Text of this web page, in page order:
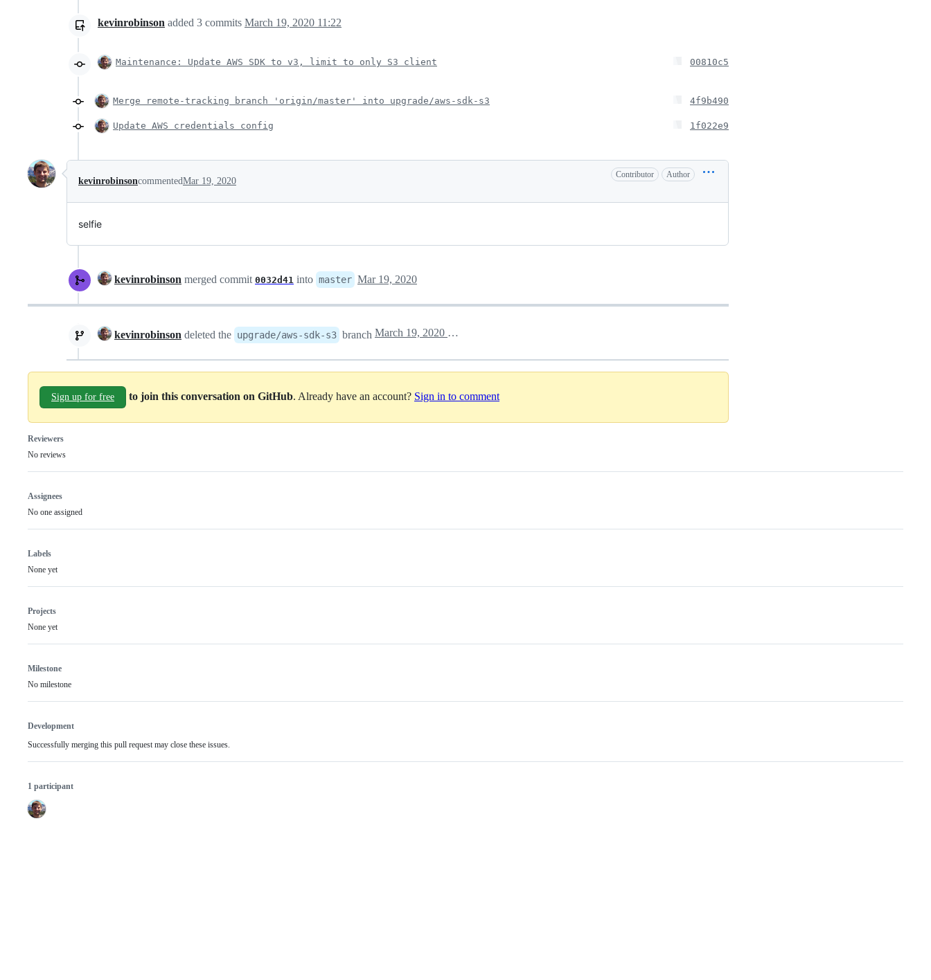
kevinrobinson added 3 commits March 19, 2020 11:22
Maintenance: Update AWS SDK to v3, limit to only S3 client 00810c5
Merge remote-tracking branch 'origin/master' into upgrade/aws-sdk-s3 4f9b490
Update AWS credentials config 1f022e9
kevinrobinsoncommentedMar 19, 2020
Contributor Author
selfie
kevinrobinson merged commit 0032d41 into master Mar 19, 2020
kevinrobinson deleted the upgrade/aws-sdk-s3 branch March 19, 2020 19:47
Sign up for free to join this conversation on GitHub. Already have an account? Sign in to comment
Reviewers
No reviews
Assignees
No one assigned
Labels
None yet
Projects
None yet
Milestone
No milestone
Development
Successfully merging this pull request may close these issues.
1 participant